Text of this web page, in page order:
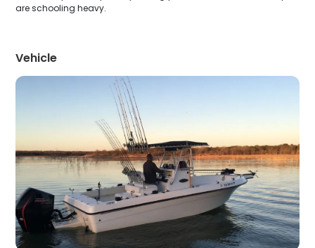
are schooling heavy.
Vehicle